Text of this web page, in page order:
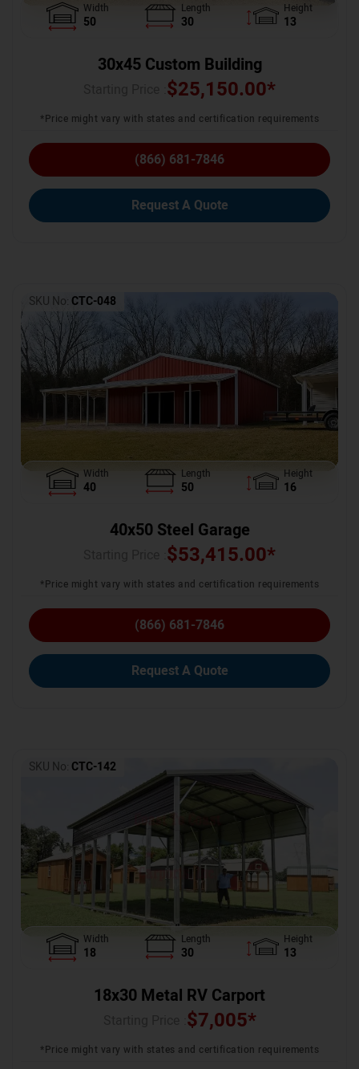
Width
50
Length
30
Height
13
30x45 Custom Building
$25,150.00*
*Price might vary with states and certification requirements
(866) 681-7846
Request A Quote
SKU No: CTC-048
Width
40
Length
50
Height
16
40x50 Steel Garage
$53,415.00*
*Price might vary with states and certification requirements
(866) 681-7846
Request A Quote
SKU No: CTC-142
Width
18
Length
30
Height
13
18x30 Metal RV Carport
$7,005*
*Price might vary with states and certification requirements